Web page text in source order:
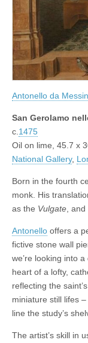
Antonello da
San Gerolamo
c. 1475
Oil on lime, 45.7 x
National Gallery,
Born in the fourth
monk. His
as the Vulgate ,
Antonello offers a
fictive stone wall
we’re looking into
heart of a lofty,
reflecting the
miniature still lifes
line the study’s
The artist’s skill in